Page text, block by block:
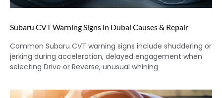
Subaru CVT Warning Signs in Dubai Causes & Repair
Common Subaru CVT warning signs include shuddering or
jerking during acceleration, delayed engagement when
selecting Drive or Reverse, unusual whining